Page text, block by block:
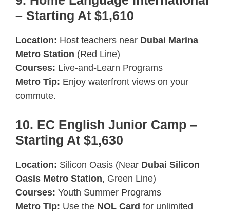
– Starting At $1,610
Location: Host teachers near Dubai Marina
Metro Station (Red Line)
Courses: Live-and-Learn Programs
Metro Tip: Enjoy waterfront views on your
commute.
10. EC English Junior Camp –
Starting At $1,630
Location: Silicon Oasis (Near Dubai Silicon
Oasis Metro Station, Green Line)
Courses: Youth Summer Programs
Metro Tip: Use the NOL Card for unlimited